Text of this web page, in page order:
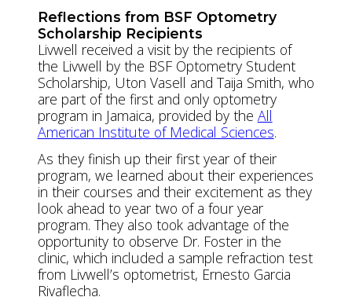
Reflections from BSF Optometry
Scholarship Recipients
Livwell received a visit by the recipients of
the Livwell by the BSF Optometry Student
Scholarship, Uton Vasell and Taija Smith, who
are part of the first and only optometry
program in Jamaica, provided by the All
American Institute of Medical Sciences.
As they finish up their first year of their
program, we learned about their experiences
in their courses and their excitement as they
look ahead to year two of a four year
program. They also took advantage of the
opportunity to observe Dr. Foster in the
clinic, which included a sample refraction test
from Livwell’s optometrist, Ernesto Garcia
Rivaflecha.